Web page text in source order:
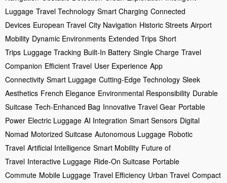
Luggage Travel Technology Smart Charging Connected
Devices European Travel City Navigation Historic Streets Airport
Mobility Dynamic Environments Extended Trips Short
Trips Luggage Tracking Built-In Battery Single Charge Travel
Companion Efficient Travel User Experience App
Connectivity Smart Luggage Cutting-Edge Technology Sleek
Aesthetics French Elegance Environmental Responsibility Durable
Suitcase Tech-Enhanced Bag Innovative Travel Gear Portable
Power Electric Luggage AI Integration Smart Sensors Digital
Nomad Motorized Suitcase Autonomous Luggage Robotic
Travel Artificial Intelligence Smart Mobility Future of
Travel Interactive Luggage Ride-On Suitcase Portable
Commute Mobile Luggage Travel Efficiency Urban Travel Compact